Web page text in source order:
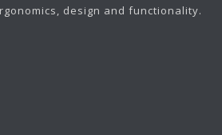
design and functionality.